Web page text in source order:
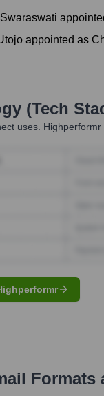
appointed as
(Tech
uses.
Formats